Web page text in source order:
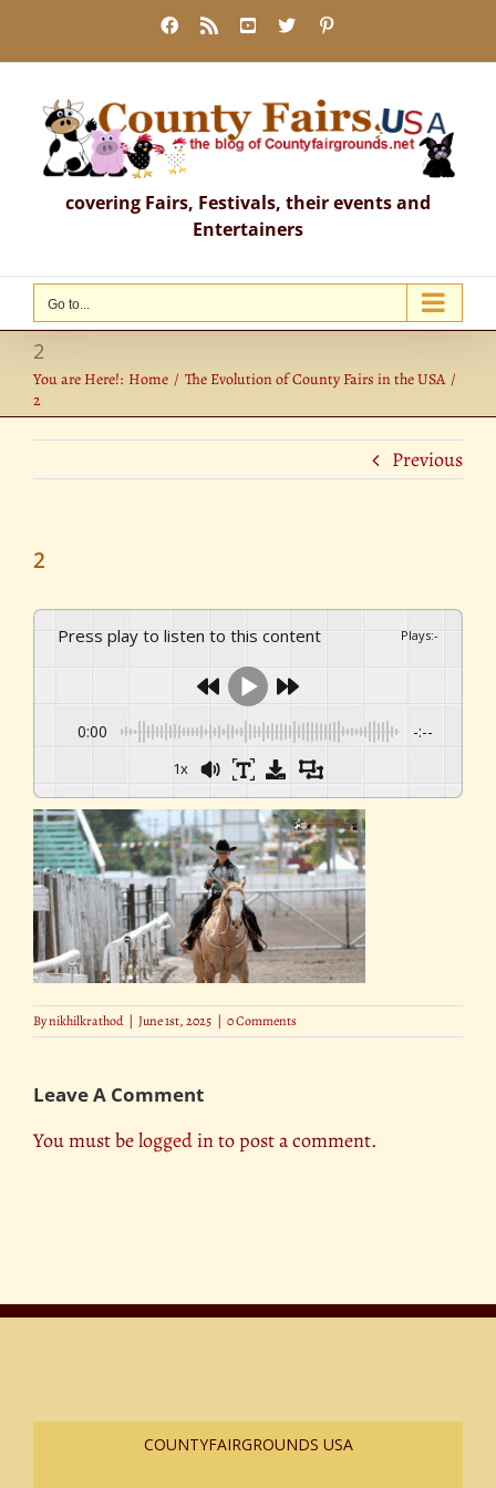
content
Facebook
Rss YouTube
X
covering Fairs, Festivals, their events and
Entertainers
Go to...
2
You are Here!: Home
The Evolution of County Fairs in the USA
2
Previous
2
Press play to listen to this content Plays:-
0:00 -:--
1x
Bynikhilkrathod | June 1st, 2025 | 0 Comments
Leave A Comment
You must belogged into post a comment.
COUNTYFAIRGROUNDS USA